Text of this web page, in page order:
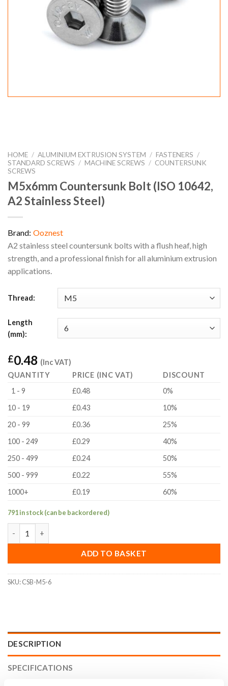
HOME / ALUMINIUM EXTRUSION SYSTEM / FASTENERS /
STANDARD SCREWS / MACHINE SCREWS / COUNTERSUNK
SCREWS
M5x6mm Countersunk Bolt (ISO 10642,
A2 Stainless Steel)
Brand: Ooznest
A2 stainless steel countersunk bolts with a flush heaf, high
strength, and a professional finish for all aluminium extrusion
applications.
Thread:
Length
(mm):
£0.48 (Inc VAT)
QUANTITY
PRICE (INC VAT)
DISCOUNT
1 - 9
£0.48
0%
10 - 19
£0.43
10%
20 - 99
£0.36
25%
100 - 249
£0.29
40%
250 - 499
£0.24
50%
500 - 999
£0.22
55%
1000+
£0.19 60%
791 in stock (can be backordered)
ADD TO BASKET
SKU:CSB-M5-6
DESCRIPTION
SPECIFICATIONS